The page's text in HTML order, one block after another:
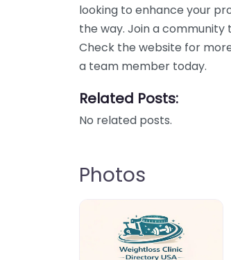
looking to enhance your
the way. Join a community
Check the website for
a team member today.
Related Posts:
No related posts.
Photos